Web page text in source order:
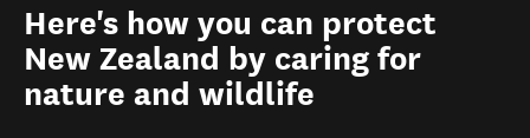
Here's how you can protect
New Zealand by caring for
nature and wildlife